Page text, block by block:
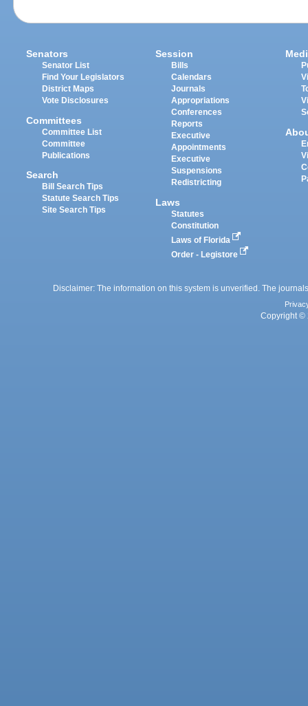
Senators
Senator List
Find Your Legislators
District Maps
Vote Disclosures
Committees
Committee List
Committee
Publications
Search
Bill Search Tips
Statute Search Tips
Site Search Tips
Session
Bills
Calendars
Journals
Appropriations
Conferences
Reports
Executive
Appointments
Executive
Suspensions
Redistricting
Laws
Statutes
Constitution
Laws of Florida
Order - Legistore
Disclaimer: The information on this system is unverified. The
Copyright ©